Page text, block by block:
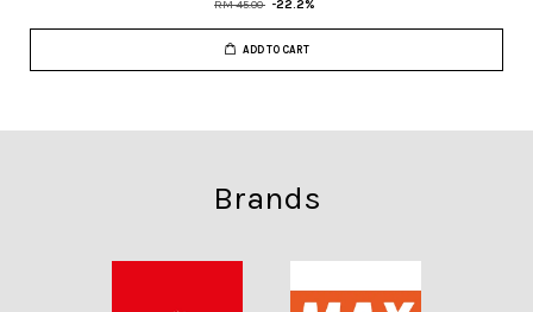
RM 45.00 -22.2%
ADD TO CART
Brands